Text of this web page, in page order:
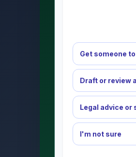
Get someone
Draft or review
Legal advice or
I'm not sure